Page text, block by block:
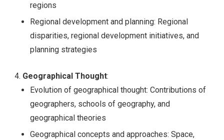
regions
Regional development and planning: Regional
disparities, regional development initiatives, and
planning strategies
Geographical Thought:
Evolution of geographical thought: Contributions of
geographers, schools of geography, and
geographical theories
Geographical concepts and approaches: Space,